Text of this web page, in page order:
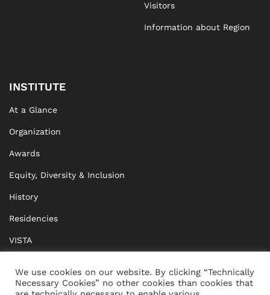
Visitors
Information about Region
INSTITUTE
At a Glance
Organization
Awards
Equity, Diversity & Inclusion
History
Residencies
VISTA
BRIDGE Network
We use cookies on our website. By clicking “Technically
Necessary Cookies” no other cookies than cookies that